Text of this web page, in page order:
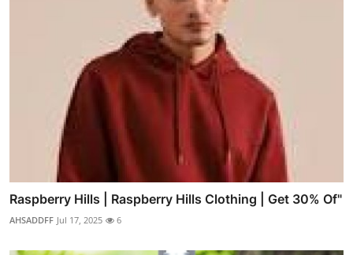
Raspberry Hills | Raspberry Hills Clothing | Get 30% Of"
AHSADDFF Jul 17, 2025 6